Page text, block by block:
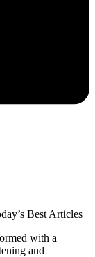
Best Articles
with a
and